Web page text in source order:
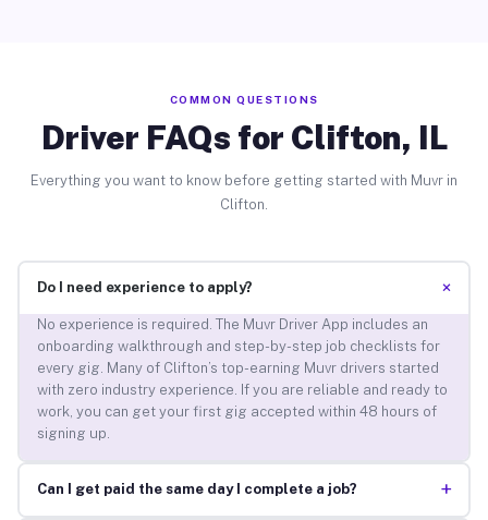
COMMON QUESTIONS
Driver FAQs for Clifton, IL
Everything you want to know before getting started with Muvr in
Clifton.
Do I need experience to apply? +
No experience is required. The Muvr Driver App includes an
onboarding walkthrough and step-by-step job checklists for
every gig. Many of Clifton’s top-earning Muvr drivers started
with zero industry experience. If you are reliable and ready to
work, you can get your first gig accepted within 48 hours of
signing up.
Can I get paid the same day I complete a job? +